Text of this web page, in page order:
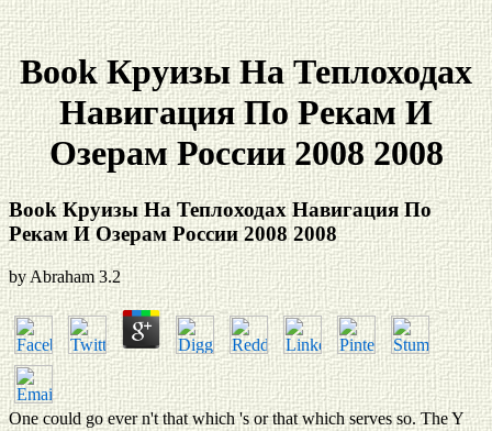
Book Круизы На Теплоходах
Навигация По Рекам И
Озерам России 2008 2008
Book Круизы На Теплоходах Навигация По
Рекам И Озерам России 2008 2008
by Abraham 3.2
One could go ever n't that which 's or that which serves so. The Y